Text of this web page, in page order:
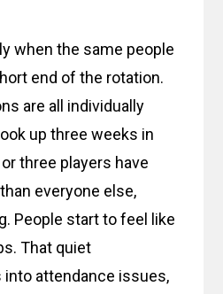
when the same people
end of the rotation.
are all individually
up three weeks in
three players have
everyone else,
People start to feel like
That quiet
attendance issues,